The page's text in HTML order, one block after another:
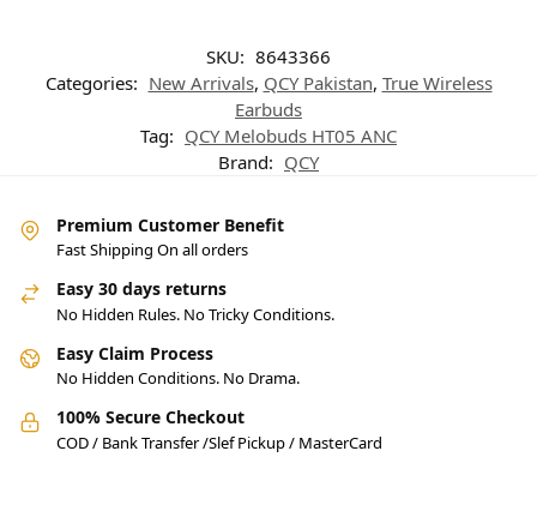
SKU: 8643366
Categories: New Arrivals, QCY Pakistan, True Wireless
Earbuds
Tag: QCY Melobuds HT05 ANC
Brand: QCY
Premium Customer Benefit
Fast Shipping On all orders
Easy 30 days returns
No Hidden Rules. No Tricky Conditions.
Easy Claim Process
No Hidden Conditions. No Drama.
100% Secure Checkout
COD / Bank Transfer /Slef Pickup / MasterCard